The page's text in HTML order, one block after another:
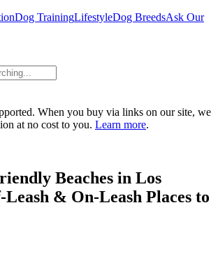
Dog TrainingLifestyleDog BreedsAsk Our
When you buy via links on our site, we
at no cost to you. Learn more.
Beaches in Los
& On-Leash Places to